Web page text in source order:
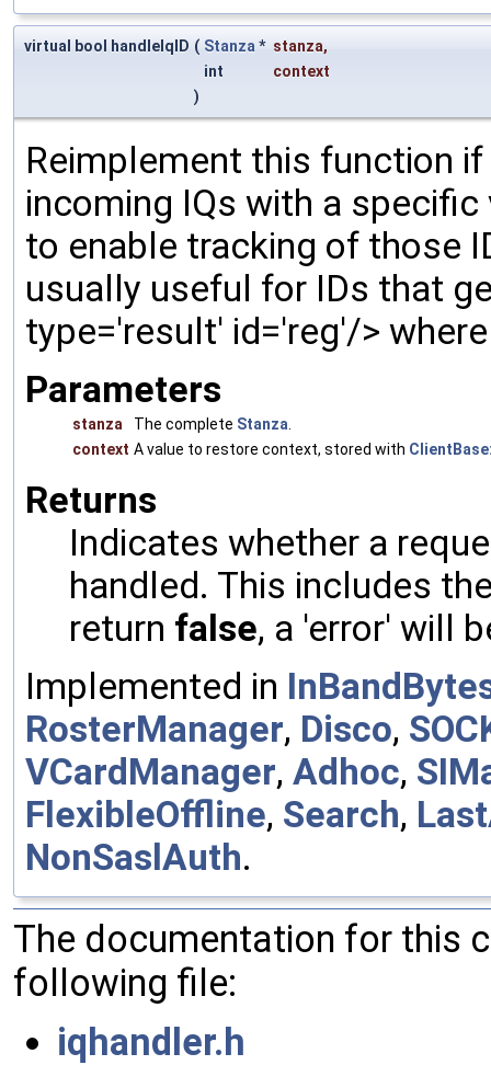
virtual bool handleIqID ( Stanza * stanza,
int
context
)
Reimplement this function
incoming IQs with a
to enable tracking of those
usually useful for IDs that
type='result' id='reg'/>
Parameters
stanza The complete Stanza
context A value to restore context, stored with
Returns
Indicates whether a
handled. This includes
return false, a 'error' will
Implemented in
RosterManager, Disco,
VCardManager, Adhoc,
FlexibleOffline, Search,
NonSaslAuth.
The documentation for this
following file:
iqhandler.h